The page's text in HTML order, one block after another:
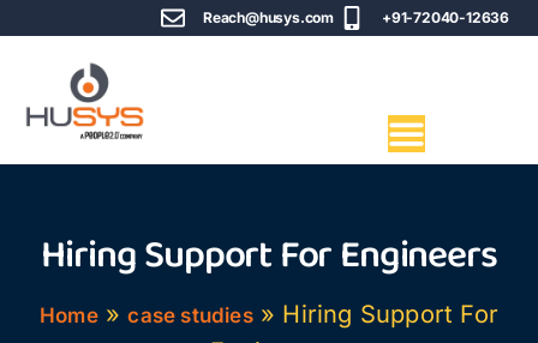
Reach@husys.com +91-72040-12636
Hiring Support For Engineers
Home»case studies» Hiring Support For